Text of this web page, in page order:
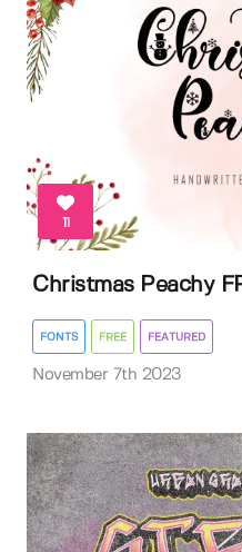
11
Christmas Peachy
FONTS FREE FEATURED
November 7th 2023